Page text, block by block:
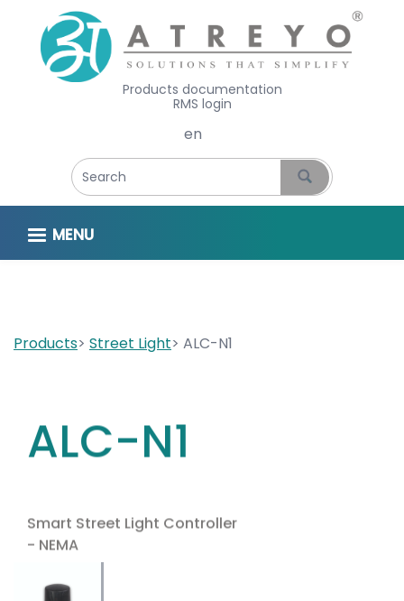
Products documentation
RMS login
Select your language
MENU
Products Street Light ALC-N1
ALC-N1
Smart Street Light Controller
- NEMA